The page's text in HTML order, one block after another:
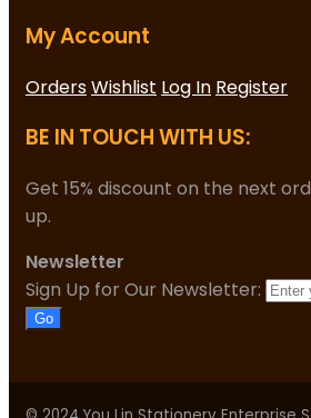
My Account
OrdersWishlist Log In Register
BE IN TOUCH WITH US:
Get 15% discount on the next
up.
Newsletter
Sign Up for Our Newsletter:
Go